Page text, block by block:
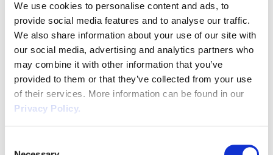
We use cookies to personalise content and ads, to
provide social media features and to analyse our traffic.
We also share information about your use of our site with
our social media, advertising and analytics partners who
may combine it with other information that you’ve
provided to them or that they’ve collected from your use
of their services. More information can be found in our
Privacy Policy.
Retail
Job Title*